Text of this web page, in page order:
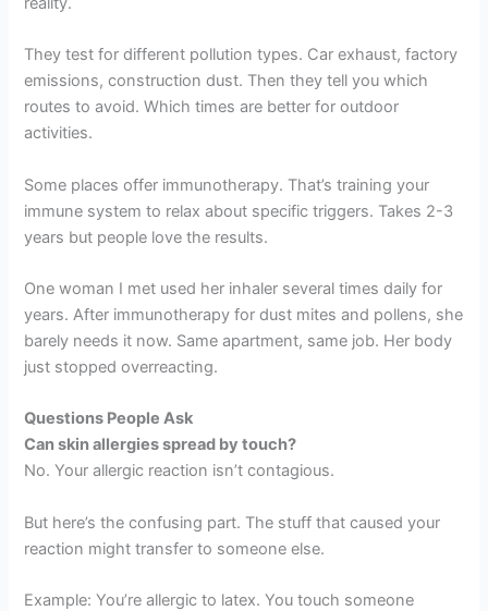
They test for different pollution types. Car exhaust, factory
emissions, construction dust. Then they tell you which
routes to avoid. Which times are better for outdoor
activities.
Some places offer immunotherapy. That’s training your
immune system to relax about specific triggers. Takes 2-3
years but people love the results.
One woman I met used her inhaler several times daily for
years. After immunotherapy for dust mites and pollens, she
barely needs it now. Same apartment, same job. Her body
just stopped overreacting.
Questions People Ask
Can skin allergies spread by touch?
No. Your allergic reaction isn’t contagious.
But here’s the confusing part. The stuff that caused your
reaction might transfer to someone else.
Example: You’re allergic to latex. You touch someone